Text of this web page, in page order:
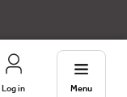
Log in Menu